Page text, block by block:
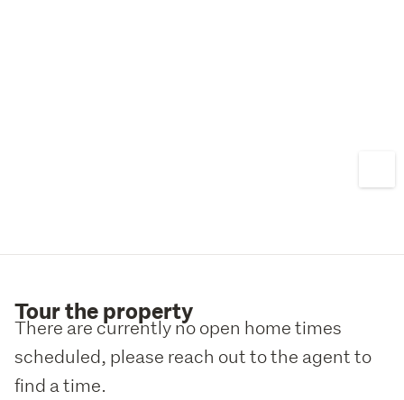
Tour the property
There are currently no open home times
scheduled, please reach out to the agent to
find a time.